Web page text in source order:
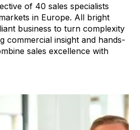
of 40 sales specialists
in Europe. All bright
business to turn complexity
commercial insight and hands-
sales excellence with